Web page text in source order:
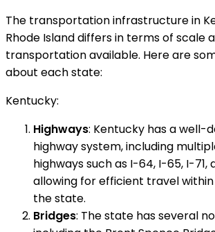
The transportation infrastructure in
Rhode Island differs in terms of scale
transportation available. Here are
about each state:
Kentucky:
Highways: Kentucky has a well-
highway system, including
highways such as I-64, I-65, I-71,
allowing for efficient travel
the state.
Bridges: The state has several